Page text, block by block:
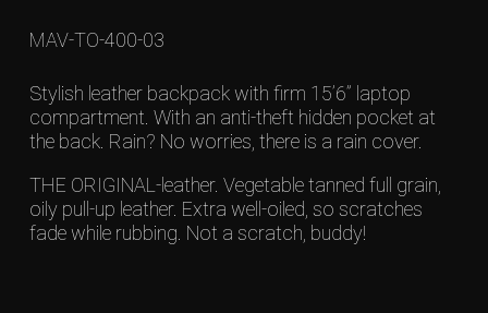
MAV-TO-400-03
Stylish leather backpack with firm 15’6” laptop
compartment. With an anti-theft hidden pocket at
the back. Rain? No worries, there is a rain cover.
THE ORIGINAL-leather. Vegetable tanned full grain,
oily pull-up leather. Extra well-oiled, so scratches
fade while rubbing. Not a scratch, buddy!